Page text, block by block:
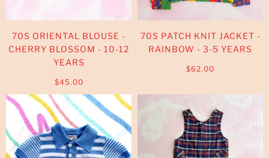
70S ORIENTAL BLOUSE -
CHERRY BLOSSOM - 10-12
YEARS
$45.00
70S PATCH KNIT JACKET -
RAINBOW - 3-5 YEARS
$62.00